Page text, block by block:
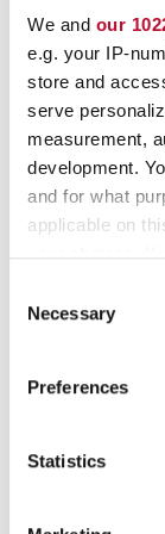
We and our
e.g. your IP-
store and
serve
measurement,
development.
and for what
applicable on
your choices.
the Privacy
Collect
meters
Identify
Selection
Necessary
Preferences
Statistics
– BPA-
Item no.
10013565
10010620
10009211